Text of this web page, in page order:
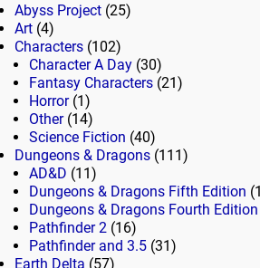
Abyss Project (25)
Art (4)
Characters (102)
Character A Day (30)
Fantasy Characters (21)
Horror(1)
Other(14)
Science Fiction (40)
Dungeons & Dragons (111)
AD&D (11)
Dungeons & Dragons Fifth Edition
Dungeons & Dragons Fourth Edition
Pathfinder 2 (16)
Pathfinder and 3.5 (31)
Earth Delta (57)